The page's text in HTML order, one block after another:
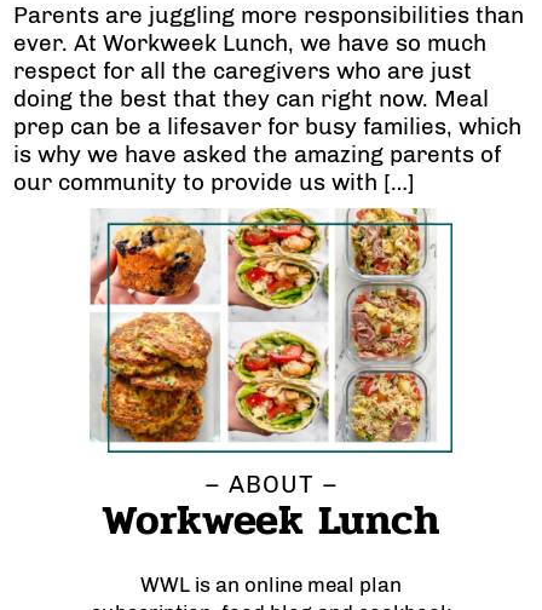
Parents are juggling more responsibilities than
ever. At Workweek Lunch, we have so much
respect for all the caregivers who are just
doing the best that they can right now. Meal
prep can be a lifesaver for busy families, which
is why we have asked the amazing parents of
our community to provide us with […]
– ABOUT –
Workweek Lunch
WWL is an online meal plan